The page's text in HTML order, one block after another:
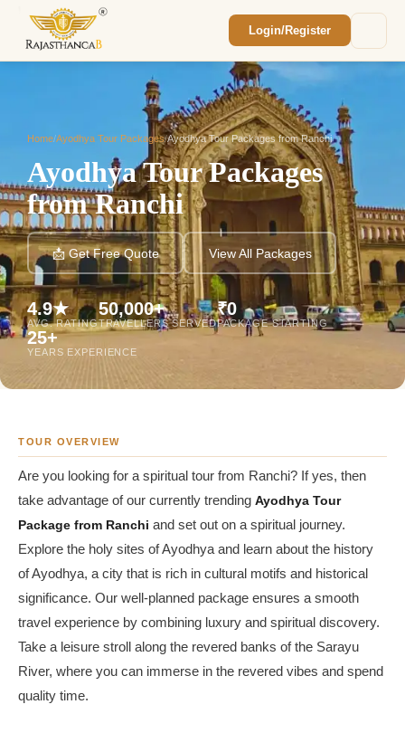
Login/Register
Home/Ayodhya Tour Packages/Ayodhya Tour Packages from Ranchi
Ayodhya Tour Packages
from Ranchi
📩 Get Free Quote View All Packages
4.9★
AVG. RATING
50,000+
TRAVELLERS SERVED
₹0
PACKAGE STARTING
25+
YEARS EXPERIENCE
TOUR OVERVIEW
Are you looking for a spiritual tour from Ranchi? If yes, then
take advantage of our currently trending Ayodhya Tour
Package from Ranchi and set out on a spiritual journey.
Explore the holy sites of Ayodhya and learn about the history
of Ayodhya, a city that is rich in cultural motifs and historical
significance. Our well-planned package ensures a smooth
travel experience by combining luxury and spiritual discovery.
Take a leisure stroll along the revered banks of the Sarayu
River, where you can immerse in the revered vibes and spend
quality time.
We'll reach out within 2 hours with your
custom Rajasthan quote.